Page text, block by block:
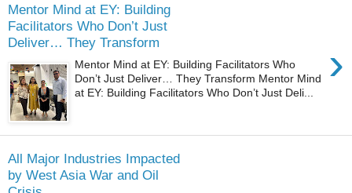
Mentor Mind at EY: Building
Facilitators Who Don’t Just
Deliver… They Transform
›
Mentor Mind at EY: Building Facilitators Who
Don’t Just Deliver… They Transform Mentor Mind
at EY: Building Facilitators Who Don’t Just Deli...
All Major Industries Impacted
by West Asia War and Oil